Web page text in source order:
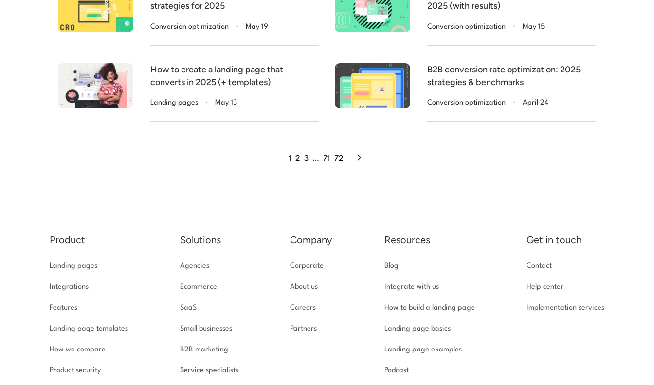
strategies for 2025
Conversion optimization . May 19
2025 (with results)
Conversion optimization . May 15
How to create a landing page that
converts in 2025 (+ templates)
Landing pages . May 13
B2B conversion rate optimization: 2025
strategies & benchmarks
Conversion optimization . April 24
1 2 3 … 71 72
Product
Landing pages
Integrations
Features
Landing page templates
How we compare
Product security
Solutions
Agencies
Ecommerce
SaaS
Small businesses
B2B marketing
Service specialists
Company
Corporate
About us
Careers
Partners
Resources
Blog
Integrate with us
How to build a landing page
Landing page basics
Landing page examples
Podcast
Get in touch
Contact
Help center
Implementation services